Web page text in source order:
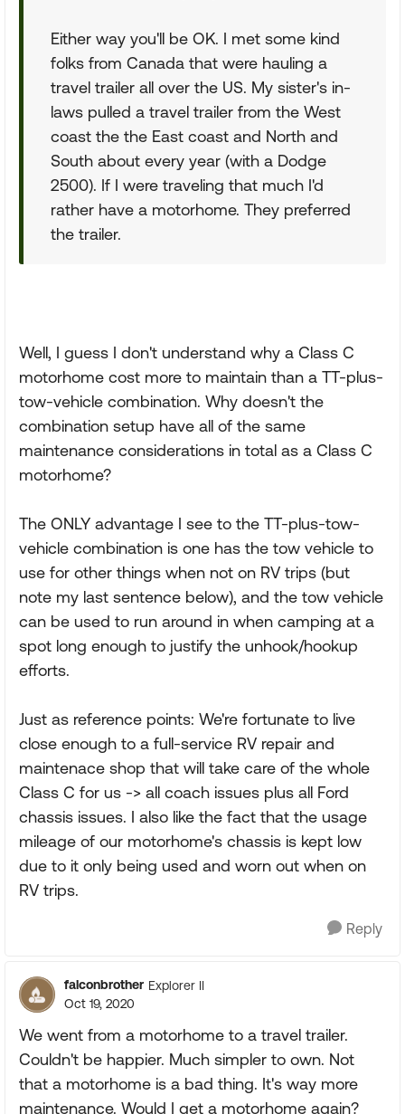
Either way you'll be OK. I met some kind
folks from Canada that were hauling a
travel trailer all over the US. My sister's in-
laws pulled a travel trailer from the West
coast the the East coast and North and
South about every year (with a Dodge
2500). If I were traveling that much I'd
rather have a motorhome. They preferred
the trailer.
Well, I guess I don't understand why a Class C
motorhome cost more to maintain than a TT-plus-
tow-vehicle combination. Why doesn't the
combination setup have all of the same
maintenance considerations in total as a Class C
motorhome?
The ONLY advantage I see to the TT-plus-tow-
vehicle combination is one has the tow vehicle to
use for other things when not on RV trips (but
note my last sentence below), and the tow vehicle
can be used to run around in when camping at a
spot long enough to justify the unhook/hookup
efforts.
Just as reference points: We're fortunate to live
close enough to a full-service RV repair and
maintenace shop that will take care of the whole
Class C for us -> all coach issues plus all Ford
chassis issues. I also like the fact that the usage
mileage of our motorhome's chassis is kept low
due to it only being used and worn out when on
RV trips.
Reply
falconbrother Explorer II
Oct 19, 2020
We went from a motorhome to a travel trailer.
Couldn't be happier. Much simpler to own. Not
that a motorhome is a bad thing. It's way more
maintenance. Would I get a motorhome again?